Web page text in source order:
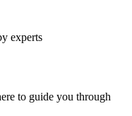
experts
to guide you through